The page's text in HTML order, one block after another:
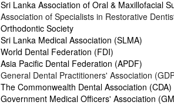
Sri Lanka Association of Oral & Maxillofacial
Association of Specialists in Restorative
Orthodontic Society
Sri Lanka Medical Association (SLMA)
World Dental Federation (FDI)
Asia Pacific Dental Federation (APDF)
General Dental Practitioners' Association
The Commonwealth Dental Association (CDA)
Government Medical Officers' Association